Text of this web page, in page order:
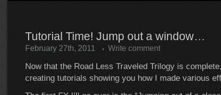
Tutorial Time! Jump out a window…
February 27th, 2011 Write comment
Now that the Road Less Traveled Trilogy is
creating tutorials showing you how I made various